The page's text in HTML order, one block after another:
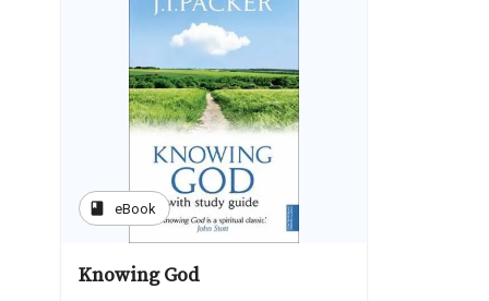
book eBook
Knowing God